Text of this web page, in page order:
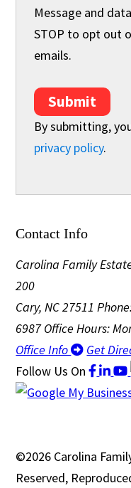
Message and
STOP to opt out
emails.
Submit
By submitting,
privacy policy.
Contact Info
Carolina Family
200
Cary, NC 27511
6987Office Hours:
Office Info
Get
Follow Us On
©2026 Carolina
Reserved,